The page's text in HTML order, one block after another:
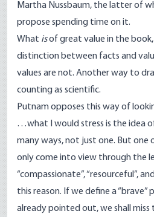
Martha Nussbaum, the latter of
propose spending time on it.
What isof great value in the book,
distinction between facts and
values are not. Another way to
counting as scientific.
Putnam opposes this way of
…what I would stress is the idea
many ways, not just one. But one
only come into view through the
“compassionate”, “resourceful”,
this reason. If we define a
already pointed out, we shall